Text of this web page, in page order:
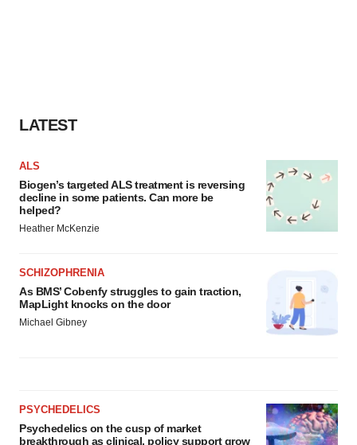
LATEST
ALS
Biogen’s targeted ALS treatment is reversing
decline in some patients. Can more be
helped?
Heather McKenzie
SCHIZOPHRENIA
As BMS’ Cobenfy struggles to gain traction,
MapLight knocks on the door
Michael Gibney
PSYCHEDELICS
Psychedelics on the cusp of market
breakthrough as clinical, policy support grow